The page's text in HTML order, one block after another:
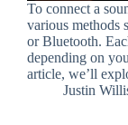
To connect a
various methods
or Bluetooth.
depending on
article, we’ll
Justin